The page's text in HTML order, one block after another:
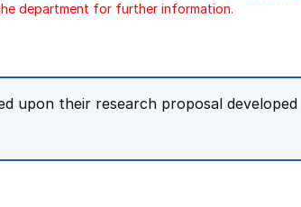
department for further information.
upon their research proposal developed